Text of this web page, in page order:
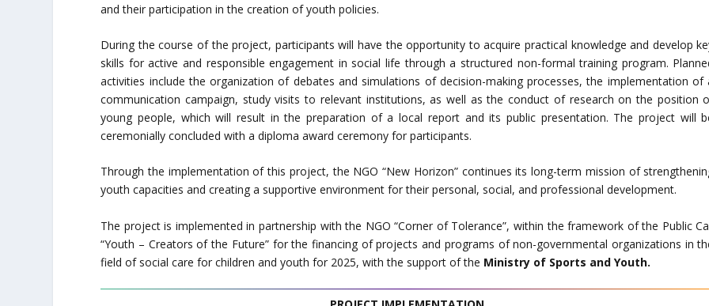
and their participation in the creation of youth policies.
During the course of the project, participants will have the opportunity to acquire practical knowledge and develop
skills for active and responsible engagement in social life through a structured non-formal training program.
activities include the organization of debates and simulations of decision-making processes, the implementation of
communication campaign, study visits to relevant institutions, as well as the conduct of research on the position
young people, which will result in the preparation of a local report and its public presentation. The project will
ceremonially concluded with a diploma award ceremony for participants.
Through the implementation of this project, the NGO “New Horizon” continues its long-term mission of
youth capacities and creating a supportive environment for their personal, social, and professional development.
The project is implemented in partnership with the NGO “Corner of Tolerance”, within the framework of the Public
“Youth – Creators of the Future” for the financing of projects and programs of non-governmental organizations in
field of social care for children and youth for 2025, with the support of the Ministry of Sports and Youth.